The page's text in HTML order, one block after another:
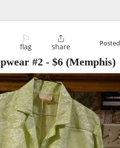
⚐
flag

share Posted
#2 - $6 (Memphis)